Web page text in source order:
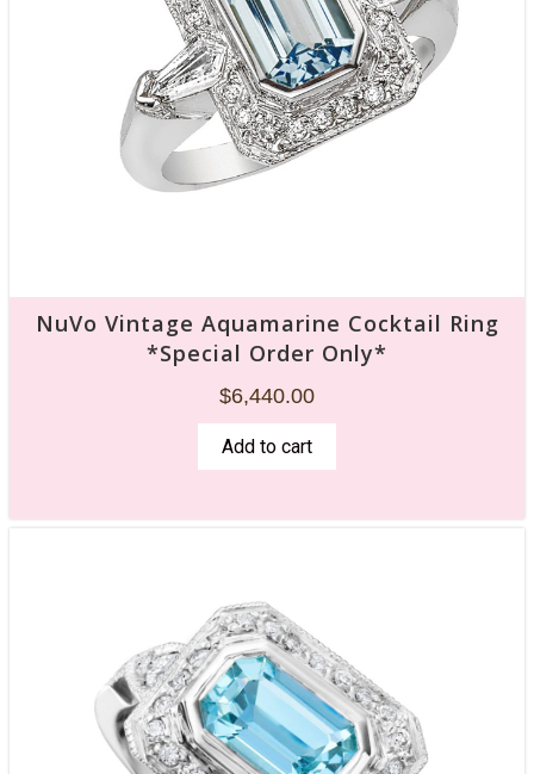
NuVo Vintage Aquamarine Cocktail Ring
*Special Order Only*
$6,440.00
Add to cart